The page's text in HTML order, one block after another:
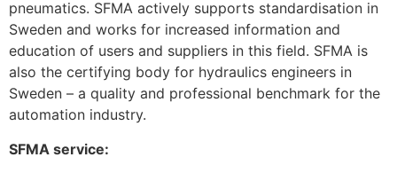
pneumatics. SFMA actively supports standardisation in
Sweden and works for increased information and
education of users and suppliers in this field. SFMA is
also the certifying body for hydraulics engineers in
Sweden – a quality and professional benchmark for the
automation industry.
SFMA service: